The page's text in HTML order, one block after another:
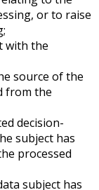
or to raise
with the
source of the
from the
decision-
subject has
processed
subject has